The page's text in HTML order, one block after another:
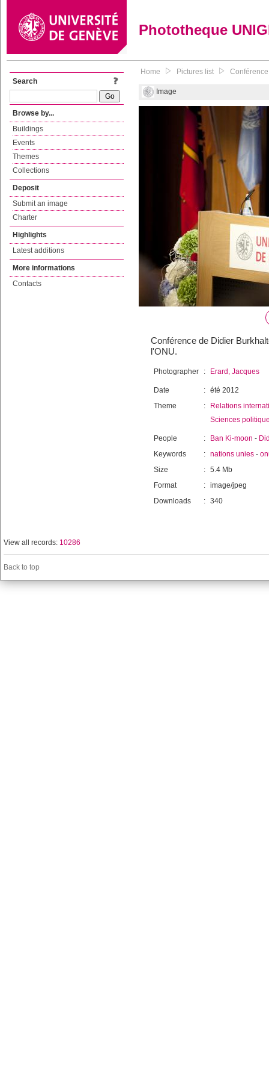
Phototheque
Search
Browse by...
Buildings
Events
Themes
Collections
Deposit
Submit an image
Charter
Highlights
Latest additions
More informations
Contacts
Home Pictures list
Image
Conférence de Didier
l'ONU.
Photographer : Erard, Jacques
Date : été 2012
Theme
:
Relations
Sciences
People : Ban Ki-moon -
Keywords
: nations unies -
Size
: 5.4 Mb
Format
: image/jpeg
Downloads
: 340
View all records: 10286
Back to top